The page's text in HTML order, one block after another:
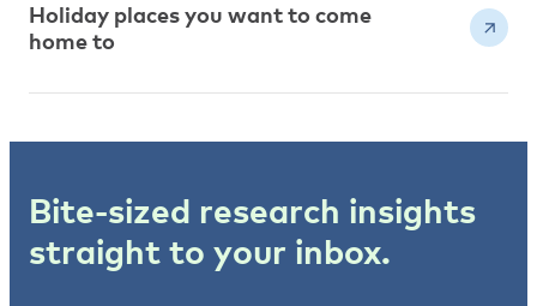
Holiday places you want to come
home to
Bite-sized research insights
straight to your inbox.